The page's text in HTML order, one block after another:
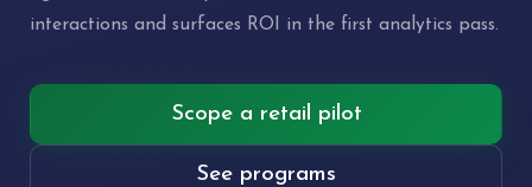
interactions and surfaces ROI in the first analytics pass.
Scope a retail pilot
See programs